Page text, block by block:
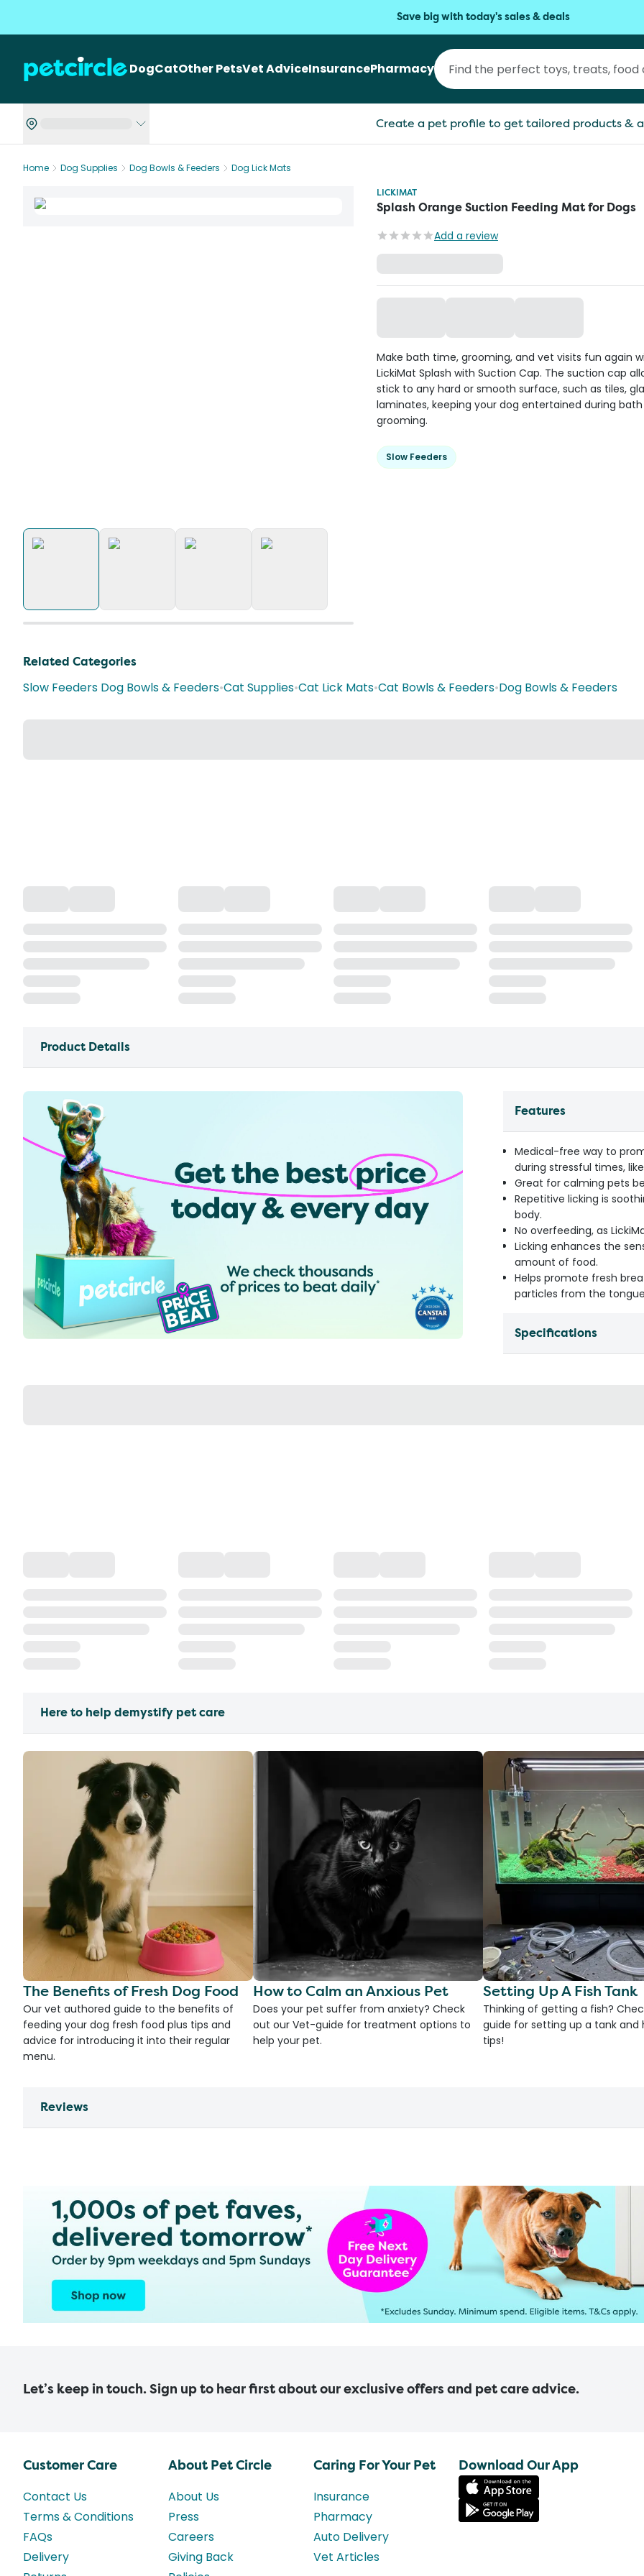
Save big with today's sales & deals
DogCatOther PetsVet AdviceInsurancePharmacy
Create a pet profile to get tailored products &
Home Dog Supplies Dog Bowls & Feeders
Dog Lick Mats
LICKIMAT
Splash Orange Suction Feeding Mat for Dogs
Add a review
Make bath time, grooming, and vet visits fun again
LickiMat Splash with Suction Cap. The suction cap
stick to any hard or smooth surface, such as tiles,
laminates, keeping your dog entertained during
grooming.
Slow Feeders
Related Categories
Slow Feeders Dog Bowls & Feeders•Cat Supplies•Cat Lick Mats•Cat Bowls & Feeders•Dog Bowls & Feeders
Product Details
Features
Medical-free way to
during stressful times,
Great for calming pets
Repetitive licking is
body.
No overfeeding, as
Licking enhances the
amount of food.
Helps promote fresh
particles from the
Specifications
Here to help demystify pet care
The Benefits of Fresh Dog Food
Our vet authored guide to the benefits of
feeding your dog fresh food plus tips and
advice for introducing it into their regular
menu.
How to Calm an Anxious Pet
Does your pet suffer from anxiety? Check
out our Vet-guide for treatment options to
help your pet.
Setting Up A Fish Tank
Thinking of getting a fish?
guide for setting up a tank and
tips!
Reviews
Let’s keep in touch. Sign up to hear first about our exclusive offers and pet care advice.
Customer Care
Contact Us
Terms & Conditions
FAQs
Delivery
About Pet Circle
About Us
Press
Careers
Giving Back
Caring For Your Pet
Insurance
Pharmacy
Auto Delivery
Vet Articles
Download Our App